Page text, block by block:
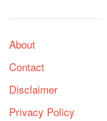
About
Contact
Disclaimer
Privacy Policy